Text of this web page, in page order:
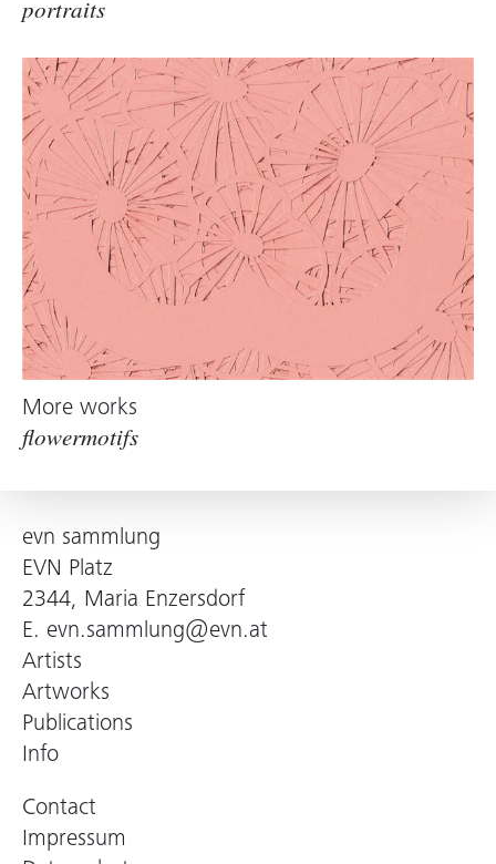
portraits
More works
flowermotifs
evn sammlung
EVN Platz
2344, Maria Enzersdorf
E. evn.sammlung@evn.at
Artists
Artworks
Publications
Info
Contact
Impressum